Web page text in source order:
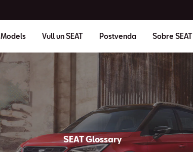
Models Vull un SEAT Postvenda Sobre SEAT
SEAT Glossary